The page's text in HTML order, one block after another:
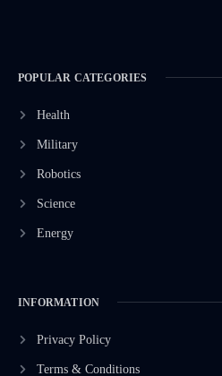
POPULAR CATEGORIES
Health
Military
Robotics
Science
Energy
INFORMATION
Privacy Policy
Terms & Conditions